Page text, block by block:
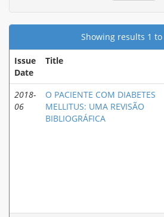
Showing results 1 to
Issue
Date
Title
2018-
06
O PACIENTE COM DIABETES
MELLITUS: UMA REVISÃO
BIBLIOGRÁFICA